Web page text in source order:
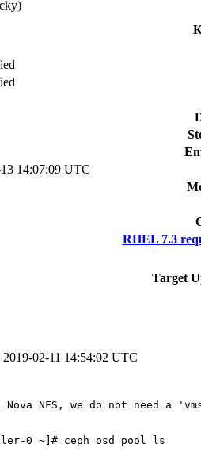
14:07:09 UTC
RHEL 7.3
Target
2019-02-11 14:54:02 UTC
Nova NFS, we do not need
0 ~]# ceph osd pool ls